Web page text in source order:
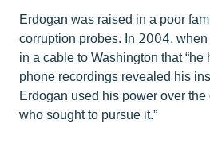
Erdogan was raised in a poor
corruption probes. In 2004,
in a cable to Washington that
phone recordings revealed his
Erdogan used his power over
who sought to pursue it.”